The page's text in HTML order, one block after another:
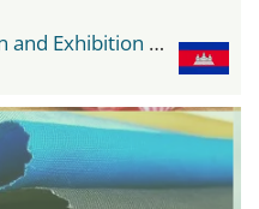
Diamond Island Convention and Exhibition Center